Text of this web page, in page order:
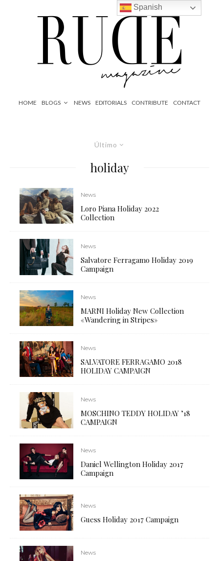
HOME BLOGS NEWS EDITORIALS CONTRIBUTE CONTACT
Último
holiday
News
Loro Piana Holiday 2022
Collection
News
Salvatore Ferragamo Holiday 2019
Campaign
News
MARNI Holiday New Collection
«Wandering in Stripes»
News
SALVATORE FERRAGAMO 2018
HOLIDAY CAMPAIGN
News
MOSCHINO TEDDY HOLIDAY ’18
CAMPAIGN
News
Daniel Wellington Holiday 2017
Campaign
News
Guess Holiday 2017 Campaign
News
Spanish